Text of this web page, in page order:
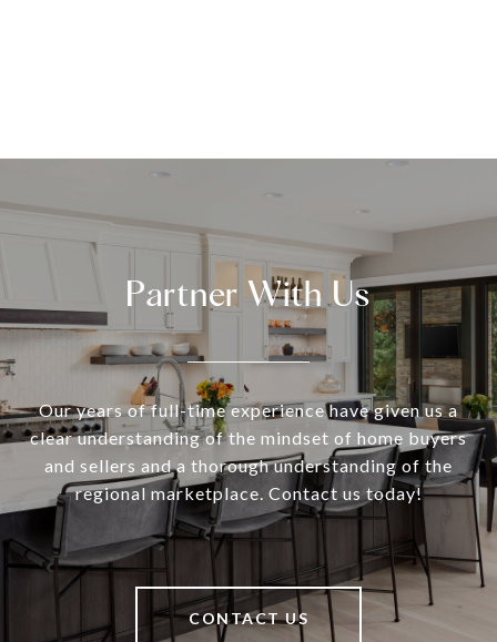
Partner With Us
Our years of full-time experience have given us a
clear understanding of the mindset of home buyers
and sellers and a thorough understanding of the
regional marketplace. Contact us today!
CONTACT US